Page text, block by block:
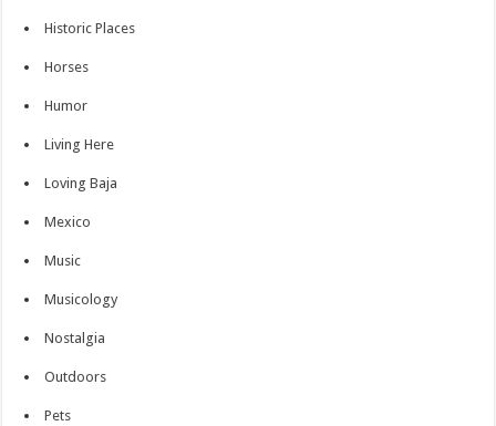
Historic Places
Horses
Humor
Living Here
Loving Baja
Mexico
Music
Musicology
Nostalgia
Outdoors
Pets